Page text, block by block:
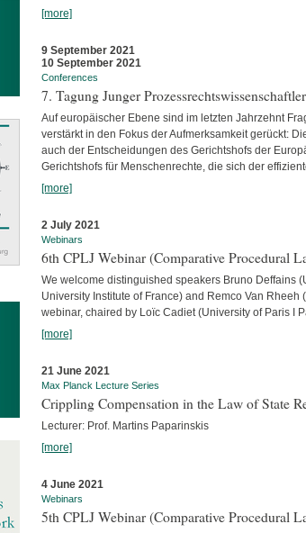
[more]
9 September 2021
10 September 2021
Conferences
7. Tagung Junger
Auf europäischer Ebene sind im letzten Jahrzehnt
verstärkt in den Fokus der Aufmerksamkeit gerückt:
auch der Entscheidungen des Gerichtshofs der
Gerichtshofs für Menschenrechte, die sich der
[more]
2 July 2021
Webinars
6th CPLJ Webinar (Comparative Procedural
We welcome distinguished speakers Bruno Deffains
University Institute of France) and Remco Van Rheeh
webinar, chaired by Loïc Cadiet (University of Paris I
[more]
21 June 2021
Max Planck Lecture Series
Crippling Compensation in the Law of State
Lecturer: Prof. Martins Paparinskis
[more]
4 June 2021
Webinars
5th CPLJ Webinar (Comparative Procedural